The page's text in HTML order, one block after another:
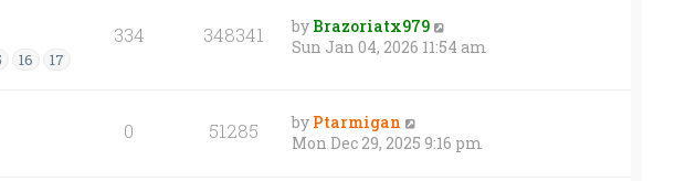
16 17
334 348341 by Brazoriatx979
Sun Jan 04, 2026 11:54 am
0 51285 by Ptarmigan
Mon Dec 29, 2025 9:16 pm